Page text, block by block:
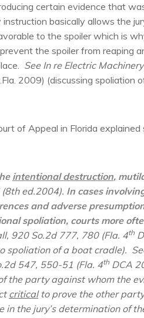
certain evidence that
instruction basically allows the
to the spoiler which is
the spoiler from reaping
See In re Electric
2009) (discussing spoliation
of Appeal in Florida
intentional destruction,
ed.2004). In cases
and adverse
spoliation, courts more
, 920 So.2d 777, 780 (Fla. 4th
spoliation of a boat cradle).
547, 550-51 (Fla. 4thDCA
the party against whom the
criticalto prove the other
in the jury’s determination of